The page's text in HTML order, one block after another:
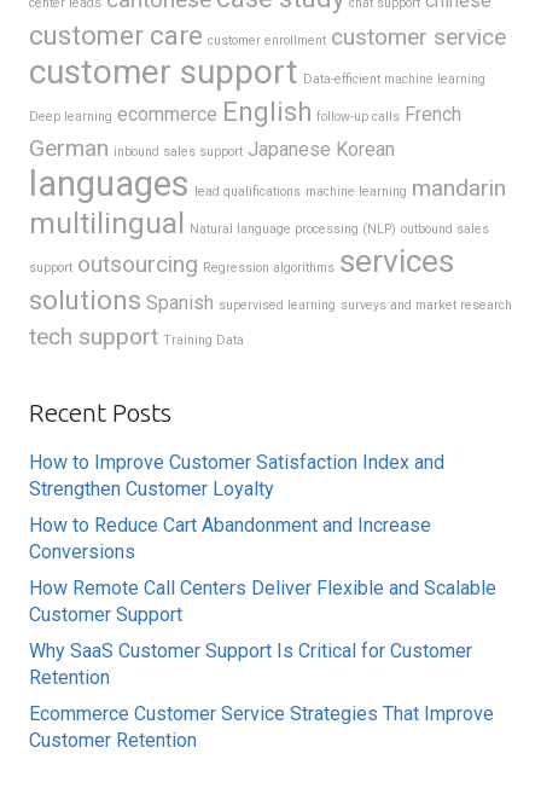
center leads chat support
customer care customer enrollment customer service
customer support Data-efficient machine learning
Deep learning ecommerce English follow-up calls French
German inbound sales support Japanese Korean
languages lead qualifications machine learning mandarin
multilingual Natural language processing (NLP) outbound sales
support outsourcing Regression algorithms services
solutions Spanish supervised learning surveys and market research
tech support Training Data
Recent Posts
How to Improve Customer Satisfaction Index and
Strengthen Customer Loyalty
How to Reduce Cart Abandonment and Increase
Conversions
How Remote Call Centers Deliver Flexible and Scalable
Customer Support
Why SaaS Customer Support Is Critical for Customer
Retention
Ecommerce Customer Service Strategies That Improve
Customer Retention